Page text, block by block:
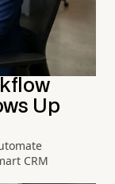
Up
CRM